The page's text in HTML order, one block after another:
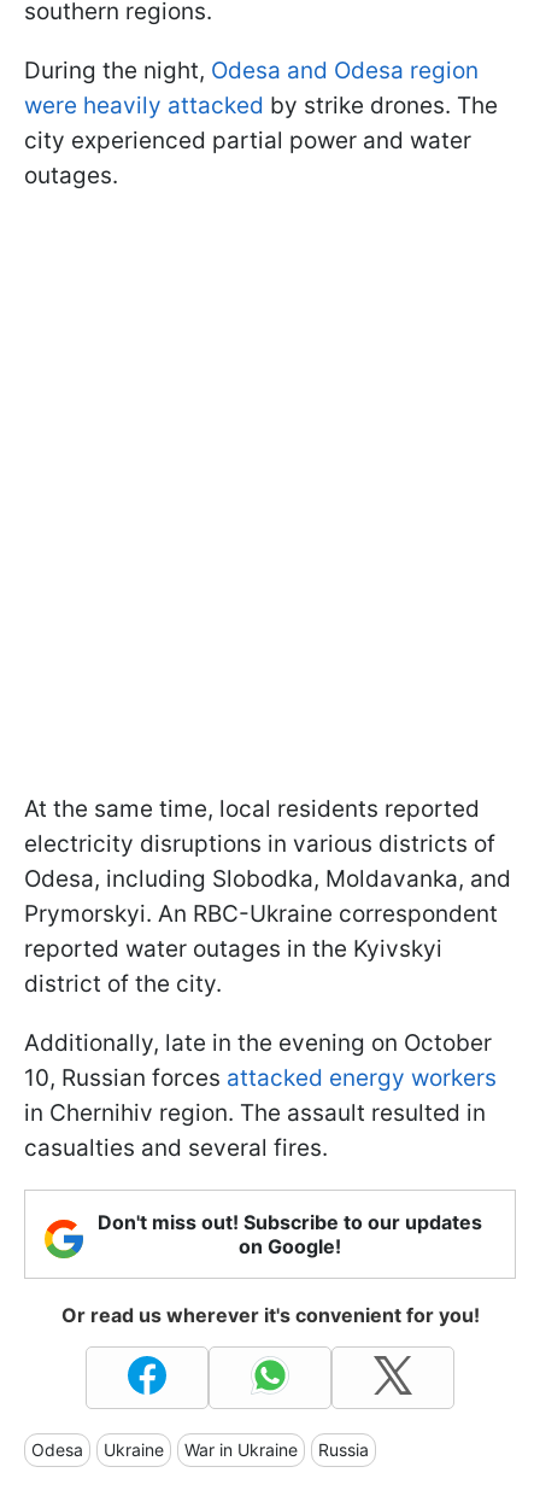
southern regions.
During the night, Odesa and Odesa region
were heavily attacked by strike drones. The
city experienced partial power and water
outages.
At the same time, local residents reported
electricity disruptions in various districts of
Odesa, including Slobodka, Moldavanka, and
Prymorskyi. An RBC-Ukraine correspondent
reported water outages in the Kyivskyi
district of the city.
Additionally, late in the evening on October
10, Russian forces attacked energy workers
in Chernihiv region. The assault resulted in
casualties and several fires.
Don't miss out! Subscribe to our updates
on Google!
Or read us wherever it's convenient for you!
Odesa Ukraine War in Ukraine Russia